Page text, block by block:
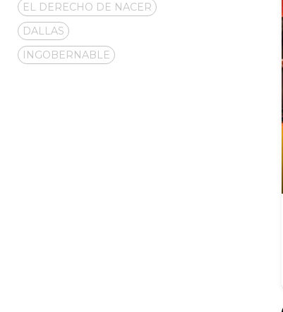
EL DERECHO DE NACER
DALLAS
INGOBERNABLE